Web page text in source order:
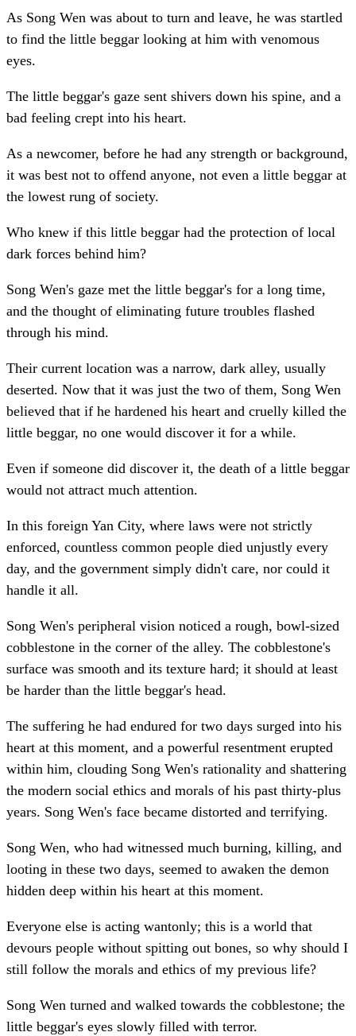
As Song Wen was about to turn and leave, he was startled
to find the little beggar looking at him with venomous
eyes.
The little beggar's gaze sent shivers down his spine, and a
bad feeling crept into his heart.
As a newcomer, before he had any strength or background,
it was best not to offend anyone, not even a little beggar at
the lowest rung of society.
Who knew if this little beggar had the protection of local
dark forces behind him?
Song Wen's gaze met the little beggar's for a long time,
and the thought of eliminating future troubles flashed
through his mind.
Their current location was a narrow, dark alley, usually
deserted. Now that it was just the two of them, Song Wen
believed that if he hardened his heart and cruelly killed the
little beggar, no one would discover it for a while.
Even if someone did discover it, the death of a little beggar
would not attract much attention.
In this foreign Yan City, where laws were not strictly
enforced, countless common people died unjustly every
day, and the government simply didn't care, nor could it
handle it all.
Song Wen's peripheral vision noticed a rough, bowl-sized
cobblestone in the corner of the alley. The cobblestone's
surface was smooth and its texture hard; it should at least
be harder than the little beggar's head.
The suffering he had endured for two days surged into his
heart at this moment, and a powerful resentment erupted
within him, clouding Song Wen's rationality and shattering
the modern social ethics and morals of his past thirty-plus
years. Song Wen's face became distorted and terrifying.
Song Wen, who had witnessed much burning, killing, and
looting in these two days, seemed to awaken the demon
hidden deep within his heart at this moment.
Everyone else is acting wantonly; this is a world that
devours people without spitting out bones, so why should I
still follow the morals and ethics of my previous life?
Song Wen turned and walked towards the cobblestone; the
little beggar's eyes slowly filled with terror.